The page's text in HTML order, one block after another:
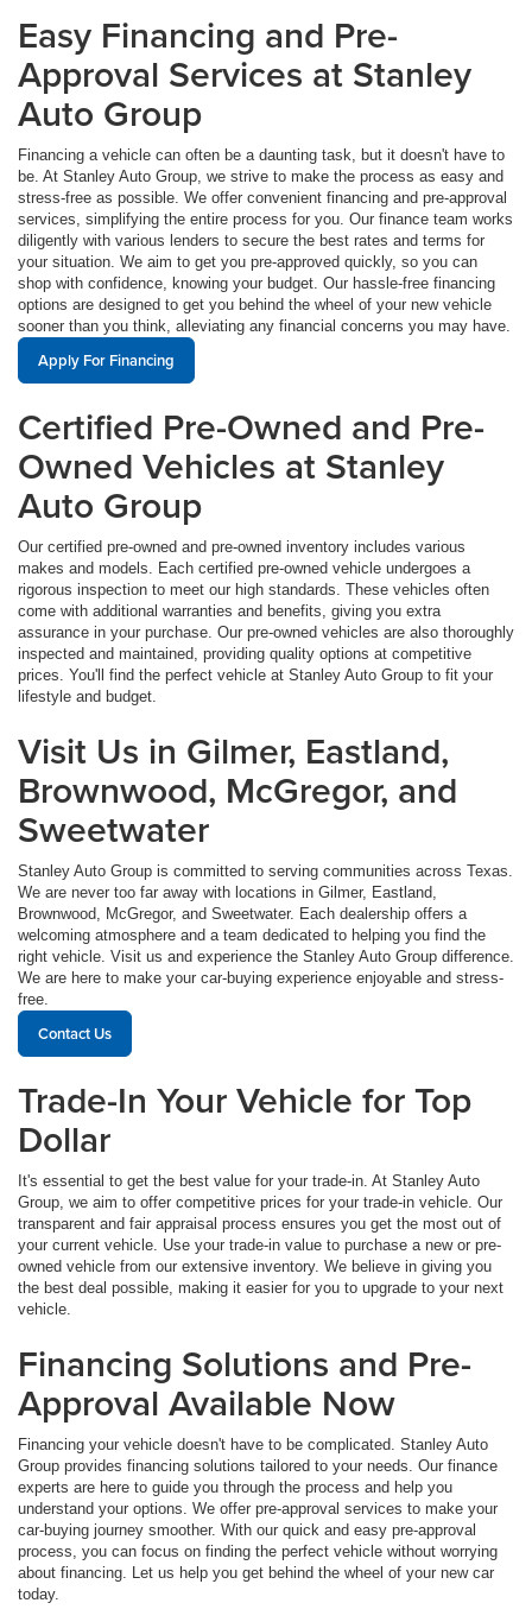
Easy Financing and Pre-
Approval Services at Stanley
Auto Group
Financing a vehicle can often be a daunting task, but it doesn't have to
be. At Stanley Auto Group, we strive to make the process as easy and
stress-free as possible. We offer convenient financing and pre-approval
services, simplifying the entire process for you. Our finance team works
diligently with various lenders to secure the best rates and terms for
your situation. We aim to get you pre-approved quickly, so you can
shop with confidence, knowing your budget. Our hassle-free financing
options are designed to get you behind the wheel of your new vehicle
sooner than you think, alleviating any financial concerns you may have.
Apply For Financing
Certified Pre-Owned and Pre-
Owned Vehicles at Stanley
Auto Group
Our certified pre-owned and pre-owned inventory includes various
makes and models. Each certified pre-owned vehicle undergoes a
rigorous inspection to meet our high standards. These vehicles often
come with additional warranties and benefits, giving you extra
assurance in your purchase. Our pre-owned vehicles are also thoroughly
inspected and maintained, providing quality options at competitive
prices. You'll find the perfect vehicle at Stanley Auto Group to fit your
lifestyle and budget.
Visit Us in Gilmer, Eastland,
Brownwood, McGregor, and
Sweetwater
Stanley Auto Group is committed to serving communities across Texas.
We are never too far away with locations in Gilmer, Eastland,
Brownwood, McGregor, and Sweetwater. Each dealership offers a
welcoming atmosphere and a team dedicated to helping you find the
right vehicle. Visit us and experience the Stanley Auto Group difference.
We are here to make your car-buying experience enjoyable and stress-
free.
Contact Us
Trade-In Your Vehicle for Top
Dollar
It's essential to get the best value for your trade-in. At Stanley Auto
Group, we aim to offer competitive prices for your trade-in vehicle. Our
transparent and fair appraisal process ensures you get the most out of
your current vehicle. Use your trade-in value to purchase a new or pre-
owned vehicle from our extensive inventory. We believe in giving you
the best deal possible, making it easier for you to upgrade to your next
vehicle.
Financing Solutions and Pre-
Approval Available Now
Financing your vehicle doesn't have to be complicated. Stanley Auto
Group provides financing solutions tailored to your needs. Our finance
experts are here to guide you through the process and help you
understand your options. We offer pre-approval services to make your
car-buying journey smoother. With our quick and easy pre-approval
process, you can focus on finding the perfect vehicle without worrying
about financing. Let us help you get behind the wheel of your new car
today.